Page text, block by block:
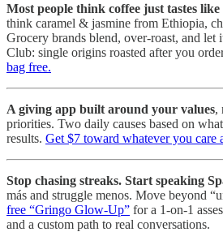
Most people think coffee just tastes like
think caramel & jasmine from Ethiopia,
Grocery brands blend, over-roast, and let
Club: single origins roasted after you
bag free.
A giving app built around your values,
priorities. Two daily causes based on
results. Get $7 toward whatever you care
Stop chasing streaks. Start speaking
más and struggle menos. Move beyond
free “Gringo Glow-Up” for a 1-on-1
and a custom path to real conversations.